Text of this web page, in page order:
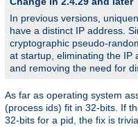
In previous versions,
have a distinct IP address.
cryptographic pseudo-
at startup, eliminating the IP
and removing the need for
As far as operating system
(process ids) fit in 32-bits. If
32-bits for a pid, the fix is